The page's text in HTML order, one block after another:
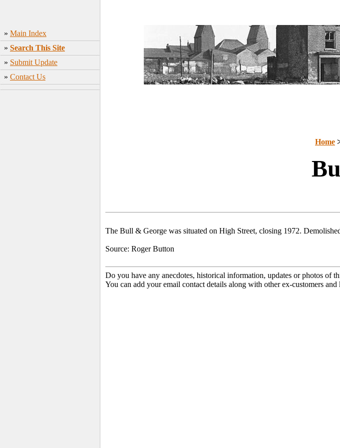
» Main Index
» Search This Site
» Submit Update
» Contact Us
Home
The Bull & George was situated on High Street, closing 1972.
Source: Roger Button
Do you have any anecdotes, historical information, updates or photos of
You can add your email contact details along with other ex-customers